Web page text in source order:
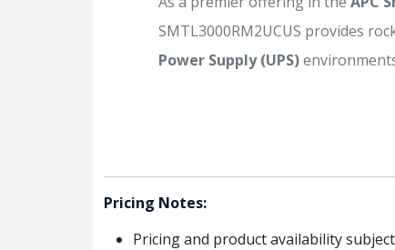
SMTL3000RM2UCUS provides
Power Supply (UPS)
Pricing Notes:
Pricing and product availability